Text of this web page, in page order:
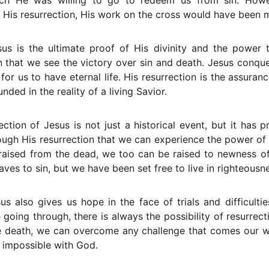
resurrection, His work on the cross would have been
is the ultimate proof of His divinity and the power
that we see the victory over sin and death. Jesus
us to have eternal life. His resurrection is the
in the reality of a living Savior.
of Jesus is not just a historical event, but it has
His resurrection that we can experience the power
from the dead, we too can be raised to newness
to sin, but we have been set free to live in
also gives us hope in the face of trials and
through, there is always the possibility of
death, we can overcome any challenge that comes our
with God.